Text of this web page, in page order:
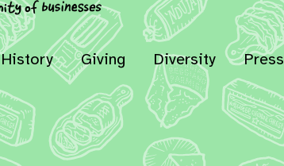
History Giving Diversity Press